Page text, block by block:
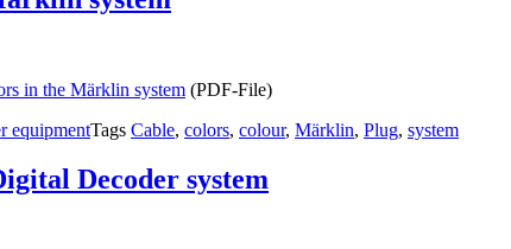
in the Märklin system (PDF-File)
equipmentTags Cable, colors, colour, Märklin, Plug, system
Decoder system